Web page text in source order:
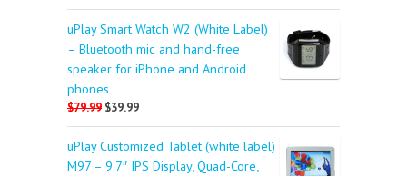
uPlay Smart Watch W2 (White Label)
– Bluetooth mic and hand-free
speaker for iPhone and Android
phones
$79.99 $39.99
uPlay Customized Tablet (white label)
M97 – 9.7″ IPS Display, Quad-Core,